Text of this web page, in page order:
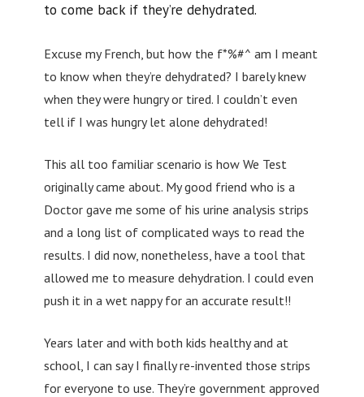
to come back if they’re dehydrated.
Excuse my French, but how the f*%#^ am I meant
to know when they’re dehydrated? I barely knew
when they were hungry or tired. I couldn’t even
tell if I was hungry let alone dehydrated!
This all too familiar scenario is how We Test
originally came about. My good friend who is a
Doctor gave me some of his urine analysis strips
and a long list of complicated ways to read the
results. I did now, nonetheless, have a tool that
allowed me to measure dehydration. I could even
push it in a wet nappy for an accurate result!!
Years later and with both kids healthy and at
school, I can say I finally re-invented those strips
for everyone to use. They’re government approved